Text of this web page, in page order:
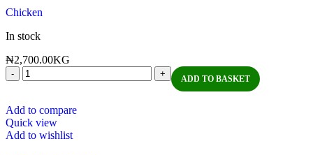
Chicken
In stock
₦2,700.00KG
ADD TO BASKET
Add to compare
Quick view
Add to wishlist